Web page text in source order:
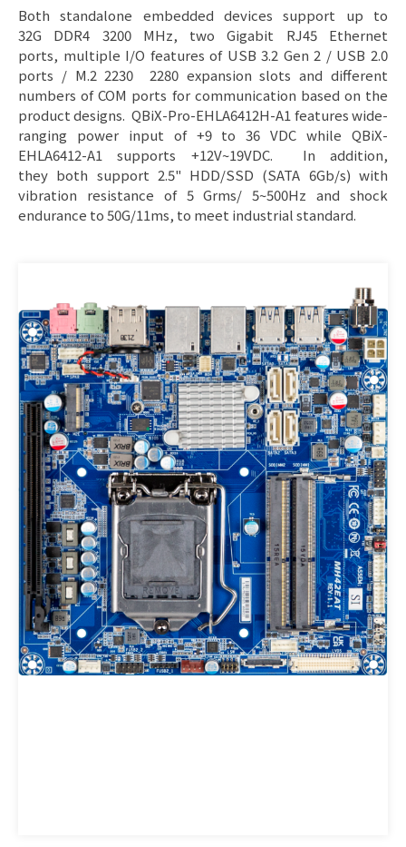
Both standalone embedded devices support up to
32G DDR4 3200 MHz, two Gigabit RJ45 Ethernet
ports, multiple I/O features of USB 3.2 Gen 2 / USB 2.0
ports / M.2 2230 2280 expansion slots and different
numbers of COM ports for communication based on the
product designs. QBiX-Pro-EHLA6412H-A1 features wide-
ranging power input of +9 to 36 VDC while QBiX-
EHLA6412-A1 supports +12V~19VDC. In addition,
they both support 2.5" HDD/SSD (SATA 6Gb/s) with
vibration resistance of 5 Grms/ 5~500Hz and shock
endurance to 50G/11ms, to meet industrial standard.